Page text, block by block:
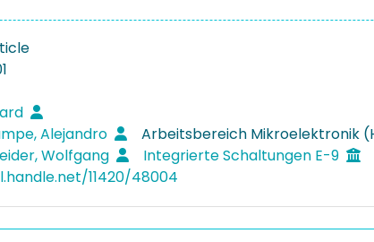
Alejandro
Arbeitsbereich Mikroelektronik
Wolfgang
Integrierte Schaltungen E-9
11420/48004